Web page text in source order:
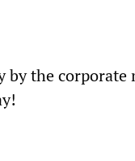
by the